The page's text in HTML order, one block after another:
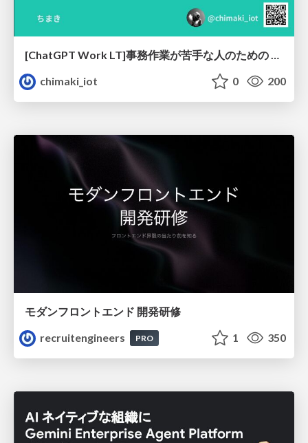
[ChatGPT Work LT]事務作業が苦手な人のための バックオフィスの「半」自動化
chimaki_iot
0 200
モダンフロントエンド 開発研修
recruitengineers
PRO 1 350